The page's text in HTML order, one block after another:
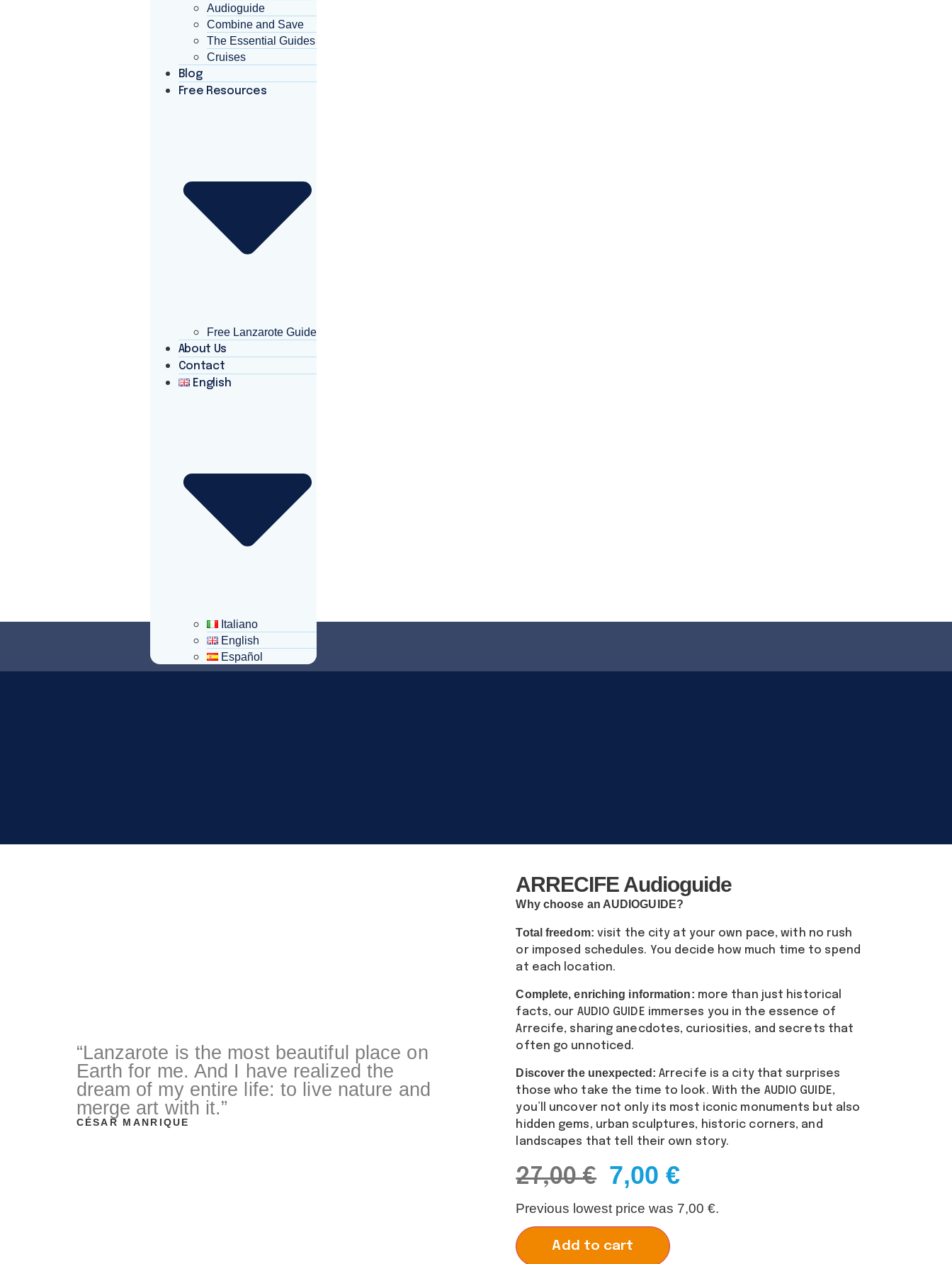
Audioguide
Combine and Save
The Essential Guides
Cruises
Blog
Free Resources
Free Lanzarote Guide
About Us
Contact
English
Italiano
English
Español
“Lanzarote is the most beautiful place on
Earth for me. And I have realized the
dream of my entire life: to live nature and
merge art with it.”
CÉSAR MANRIQUE
ARRECIFE Audioguide
Why choose an AUDIOGUIDE?
Total freedom: visit the city at your own pace, with no rush
or imposed schedules. You decide how much time to spend
at each location.
Complete, enriching information: more than just historical
facts, our AUDIO GUIDE immerses you in the essence of
Arrecife, sharing anecdotes, curiosities, and secrets that
often go unnoticed.
Discover the unexpected: Arrecife is a city that surprises
those who take the time to look. With the AUDIO GUIDE,
you’ll uncover not only its most iconic monuments but also
hidden gems, urban sculptures, historic corners, and
landscapes that tell their own story.
27,00€ 7,00€
Previous lowest price was 7,00€.
Add to cart